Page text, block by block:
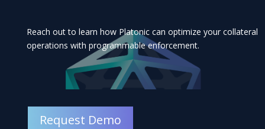
Reach out to learn how Platonic can optimize your collateral
operations with programmable enforcement.
Request Demo